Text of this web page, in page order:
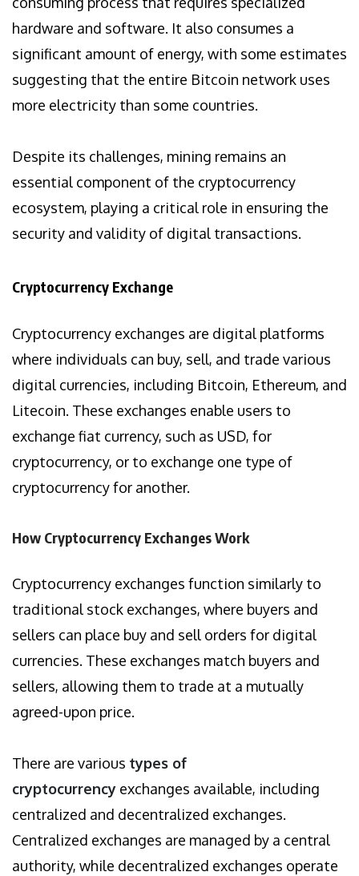
hardware and software. It also consumes a
significant amount of energy, with some estimates
suggesting that the entire Bitcoin network uses
more electricity than some countries.
Despite its challenges, mining remains an
essential component of the cryptocurrency
ecosystem, playing a critical role in ensuring the
security and validity of digital transactions.
Cryptocurrency Exchange
Cryptocurrency exchanges are digital platforms
where individuals can buy, sell, and trade various
digital currencies, including Bitcoin, Ethereum, and
Litecoin. These exchanges enable users to
exchange fiat currency, such as USD, for
cryptocurrency, or to exchange one type of
cryptocurrency for another.
How Cryptocurrency Exchanges Work
Cryptocurrency exchanges function similarly to
traditional stock exchanges, where buyers and
sellers can place buy and sell orders for digital
currencies. These exchanges match buyers and
sellers, allowing them to trade at a mutually
agreed-upon price.
There are various types of
cryptocurrency exchanges available, including
centralized and decentralized exchanges.
Centralized exchanges are managed by a central
authority, while decentralized exchanges operate